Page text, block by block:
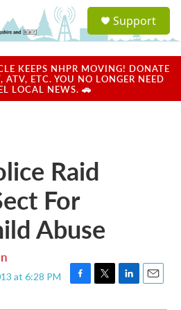
a
u
Support
KEEPS NHPR MOVING! DONATE
ATV, ETC. YOU NO LONGER NEED
LOCAL NEWS. 🚗
Raid
For
Abuse
at 6:28 PM
F
T
L
E